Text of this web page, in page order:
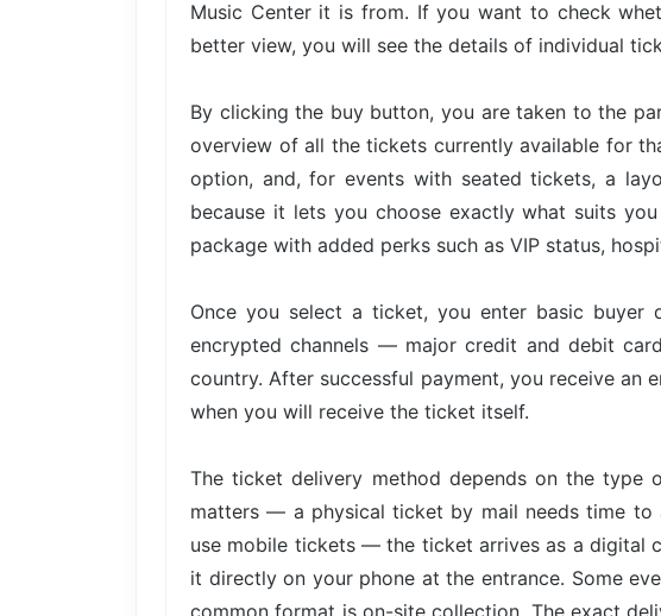
Music Center it is from. If you want to check
better view, you will see the details of individual
By clicking the buy button, you are taken to the
overview of all the tickets currently available for
option, and, for events with seated tickets, a
because it lets you choose exactly what suits
package with added perks such as VIP status,
Once you select a ticket, you enter basic buyer
encrypted channels — major credit and debit
country. After successful payment, you receive an
when you will receive the ticket itself.
The ticket delivery method depends on the type
matters — a physical ticket by mail needs time to
use mobile tickets — the ticket arrives as a digital
it directly on your phone at the entrance. Some